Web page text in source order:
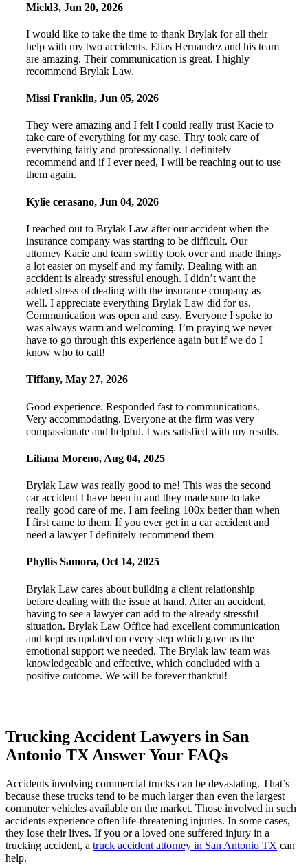
Micld3, Jun 20, 2026
I would like to take the time to thank Brylak for all their
help with my two accidents. Elias Hernandez and his team
are amazing. Their communication is great. I highly
recommend Brylak Law.
Missi Franklin, Jun 05, 2026
They were amazing and I felt I could really trust Kacie to
take care of everything for my case. Thry took care of
everything fairly and professionally. I definitely
recommend and if I ever need, I will be reaching out to use
them again.
Kylie cerasano, Jun 04, 2026
I reached out to Brylak Law after our accident when the
insurance company was starting to be difficult. Our
attorney Kacie and team swiftly took over and made things
a lot easier on myself and my family. Dealing with an
accident is already stressful enough. I didn’t want the
added stress of dealing with the insurance company as
well. I appreciate everything Brylak Law did for us.
Communication was open and easy. Everyone I spoke to
was always warm and welcoming. I’m praying we never
have to go through this experience again but if we do I
know who to call!
Tiffany, May 27, 2026
Good experience. Responded fast to communications.
Very accommodating. Everyone at the firm was very
compassionate and helpful. I was satisfied with my results.
Liliana Moreno, Aug 04, 2025
Brylak Law was really good to me! This was the second
car accident I have been in and they made sure to take
really good care of me. I am feeling 100x better than when
I first came to them. If you ever get in a car accident and
need a lawyer I definitely recommend them
Phyllis Samora, Oct 14, 2025
Brylak Law cares about building a client relationship
before dealing with the issue at hand. After an accident,
having to see a lawyer can add to the already stressful
situation. Brylak Law Office had excellent communication
and kept us updated on every step which gave us the
emotional support we needed. The Brylak law team was
knowledgeable and effective, which concluded with a
positive outcome. We will be forever thankful!
Trucking Accident Lawyers in San
Antonio TX Answer Your FAQs
Accidents involving commercial trucks can be devastating. That’s
because these trucks tend to be much larger than even the largest
commuter vehicles available on the market. Those involved in such
accidents experience often life-threatening injuries. In some cases,
they lose their lives. If you or a loved one suffered injury in a
trucking accident, a truck accident attorney in San Antonio TX can
help.